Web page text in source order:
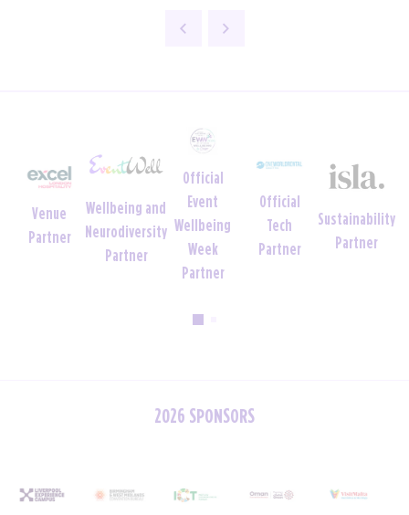
Sustainability
Partner
Official
Uniform
Partner
Official
Tech
Partner
Charity
Foundation
Partner
Crèche
Partner
2026 SPONSORS